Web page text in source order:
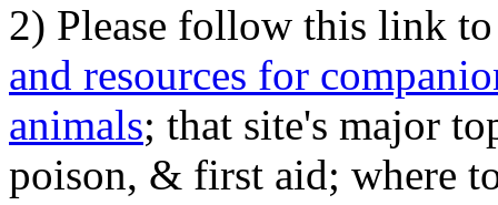
2) Please follow this link
and resources for
animals; that site's major
poison, & first aid; where